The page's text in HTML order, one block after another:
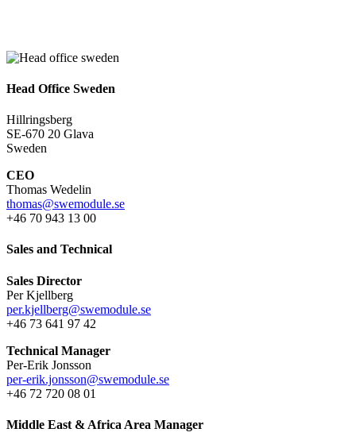
Head Office Sweden
Hillringsberg
SE-670 20 Glava
Sweden
CEO
Thomas Wedelin
thomas@swemodule.se
+46 70 943 13 00
Sales and Technical
Sales Director
Per Kjellberg
per.kjellberg@swemodule.se
+46 73 641 97 42
Technical Manager
Per-Erik Jonsson
per-erik.jonsson@swemodule.se
+46 72 720 08 01
Middle East & Africa Area Manager